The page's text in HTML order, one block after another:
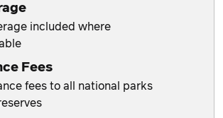
included where
Fees
fees to all national parks